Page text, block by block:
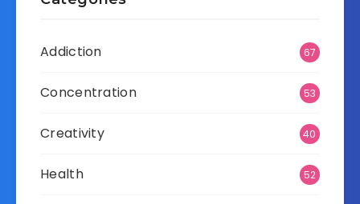
Addiction 67
Concentration 53
Creativity 40
Health 52